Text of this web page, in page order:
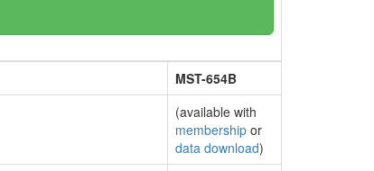
MST-654B
(available with
membership or
data download)